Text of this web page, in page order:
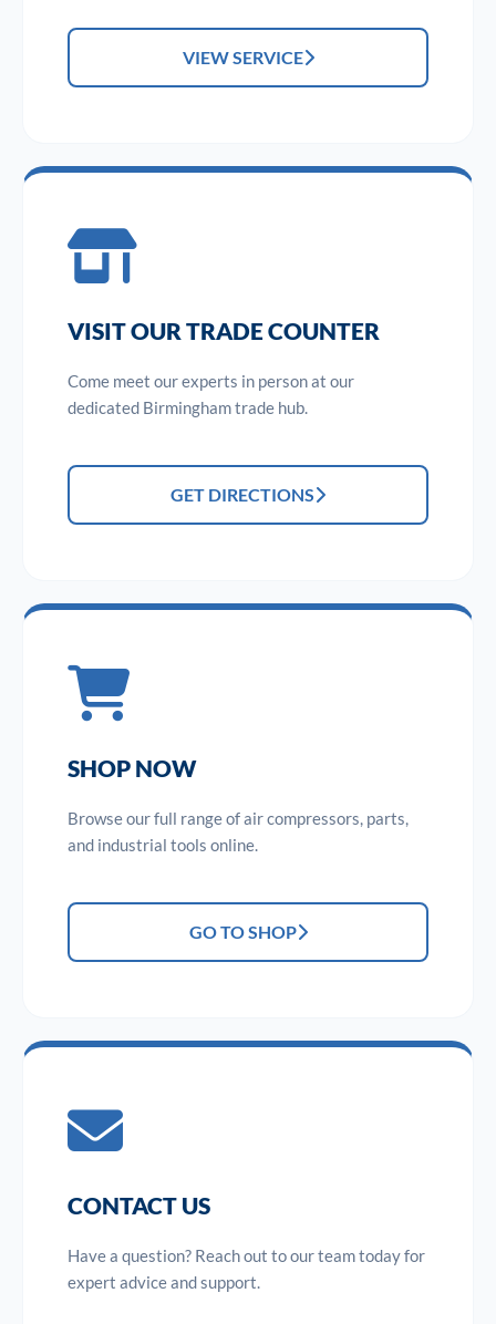
VIEW SERVICE
VISIT OUR TRADE COUNTER
Come meet our experts in person at our
dedicated Birmingham trade hub.
GET DIRECTIONS
SHOP NOW
Browse our full range of air compressors, parts,
and industrial tools online.
GO TO SHOP
CONTACT US
Have a question? Reach out to our team today for
expert advice and support.